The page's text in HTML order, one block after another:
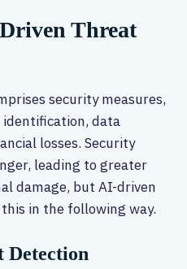
Threat
security measures,
data
losses. Security
leading to greater
damage, but AI-driven
in the following way.
Detection